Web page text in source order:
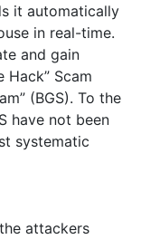
it automatically
in real-time.
and gain
Hack” Scam
(BGS). To the
have not been
systematic
attackers